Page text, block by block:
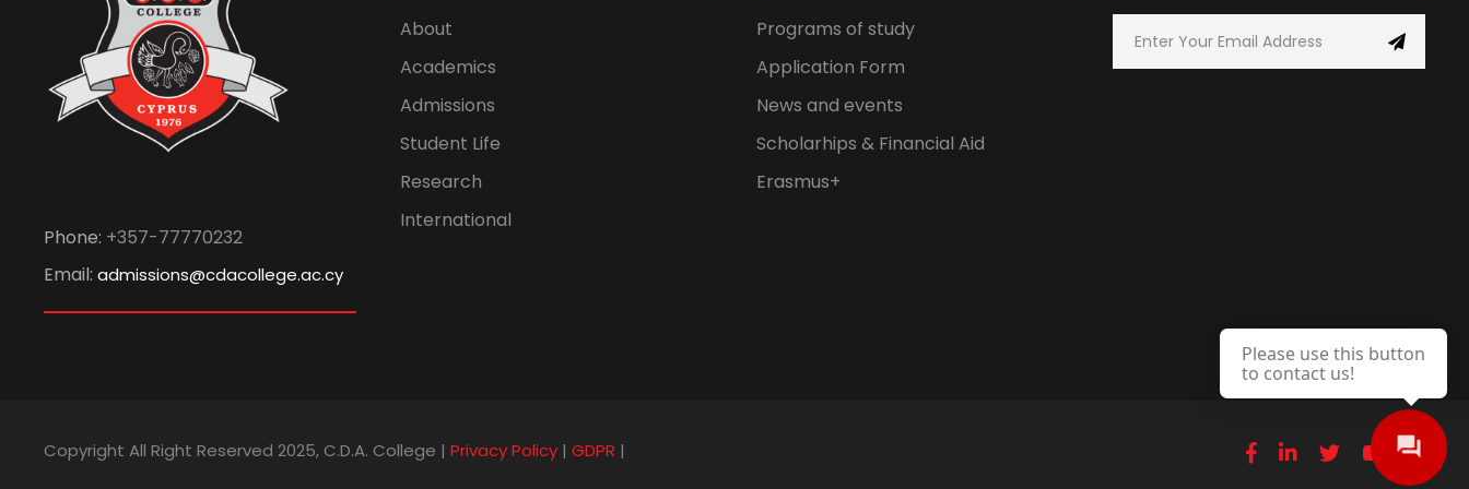
Phone: +357-77770232
Email: admissions@cdacollege.ac.cy
About
Academics
Admissions
Student Life
Research
International
Programs of study
Application Form
News and events
Scholarhips & Financial Aid
Erasmus+
Copyright All Right Reserved 2025, C.D.A. College | Privacy Policy | GDPR |
Please use this button
to contact us!